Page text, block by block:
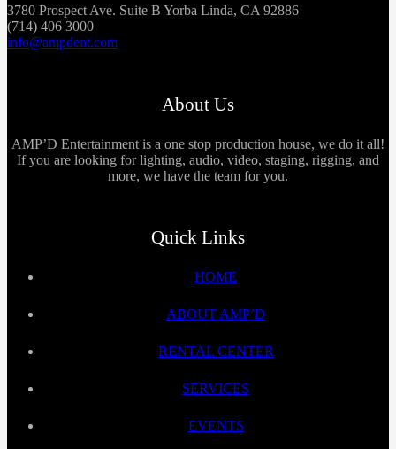
3780 Prospect Ave. Suite B Yorba Linda, CA 92886
(714) 406 3000
info@ampdent.com
About Us
AMP’D Entertainment is a one stop production house, we do it all!
If you are looking for lighting, audio, video, staging, rigging, and
more, we have the team for you.
Quick Links
HOME
ABOUT AMP’D
RENTAL CENTER
SERVICES
EVENTS